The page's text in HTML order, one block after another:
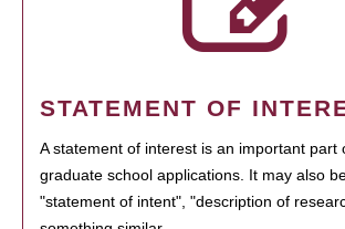
STATEMENT OF
A statement of interest is an important part
graduate school applications. It may also
"statement of intent", "description of